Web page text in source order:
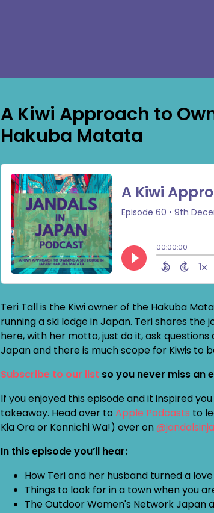
A Kiwi Approach to
Hakuba Matata
Teri Tall is the Kiwi owner of the Hakuba
running a ski lodge in Japan. Teri shares
here, with her motto, just do it, ask
Japan and there is much scope for Kiwis to
Subscribe to our list so you never miss an
If you enjoyed this episode and it inspired
takeaway. Head over toApple Podcasts to
Kia Ora or Konnichi Wa!) over on
In this episode you’ll hear:
How Teri and her husband turned a
Things to look for in a town when you
The Outdoor Women's Network Japan